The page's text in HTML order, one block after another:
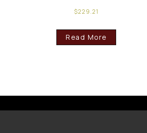
$229.21
Read More